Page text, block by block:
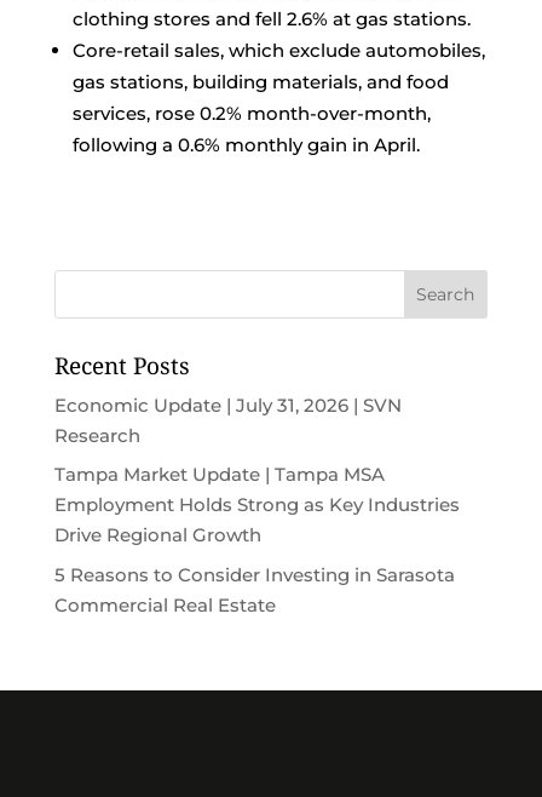
clothing stores and fell 2.6% at gas stations.
Core-retail sales, which exclude automobiles,
gas stations, building materials, and food
services, rose 0.2% month-over-month,
following a 0.6% monthly gain in April.
Recent Posts
Economic Update | July 31, 2026 | SVN
Research
Tampa Market Update | Tampa MSA
Employment Holds Strong as Key Industries
Drive Regional Growth
5 Reasons to Consider Investing in Sarasota
Commercial Real Estate